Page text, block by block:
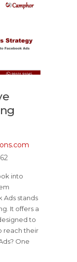
into
stands
It offers a
to
reach their
One